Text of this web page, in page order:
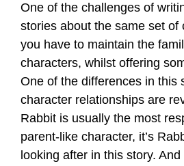
One of the challenges of
stories about the same set of
you have to maintain the
characters, whilst offering
One of the differences in this
character relationships are
Rabbit is usually the most
parent-like character, it’s
looking after in this story.